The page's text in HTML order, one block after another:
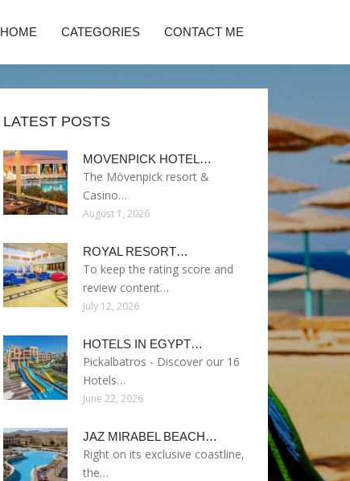
HOME CATEGORIES CONTACT ME
LATEST POSTS
MOVENPICK HOTEL…
The Mövenpick resort &
Casino…
August 1, 2026
ROYAL RESORT…
To keep the rating score and
review content…
July 12, 2026
HOTELS IN EGYPT…
Pickalbatros - Discover our 16
Hotels…
June 22, 2026
JAZ MIRABEL BEACH…
Right on its exclusive coastline,
the…